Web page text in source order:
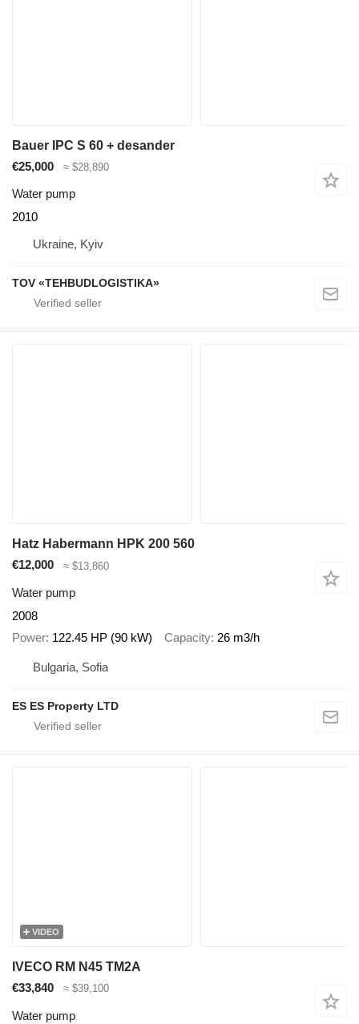
Bauer IPC S 60 + desander
€25,000
≈ $28,890
Water pump
2010
Ukraine, Kyiv
TOV «TEHBUDLOGISTIKA»
Hatz Habermann HPK 200 560
€12,000
≈ $13,860
Water pump
2008
Power 122.45 HP (90 kW) Capacity 26 m3/h
Bulgaria, Sofia
ES ES Property LTD
VIDEO
IVECO RM N45 TM2A
€33,840
≈ $39,100
Water pump